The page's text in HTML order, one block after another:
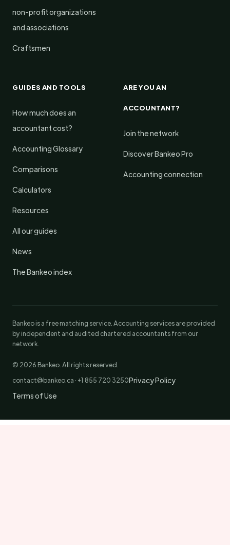
non-profit organizations
and associations
Craftsmen
GUIDES AND TOOLS
How much does an
accountant cost?
Accounting Glossary
Comparisons
Calculators
Resources
All our guides
News
The Bankeo index
ARE YOU AN
ACCOUNTANT?
Join the network
Discover Bankeo Pro
Accounting connection
Bankeo is a free matching service. Accounting services are provided
by independent and audited chartered accountants from our
network.
© 2026 Bankeo. All rights reserved.
contact@bankeo.ca · +1 855 720 3250Privacy Policy
Terms of Use